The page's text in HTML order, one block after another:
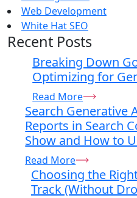
Web Development
White Hat SEO
Recent Posts
Breaking Down
Optimizing for
Read More
Search Generative
Reports in Search
Show and How to
Read More
Choosing the
Track (Without